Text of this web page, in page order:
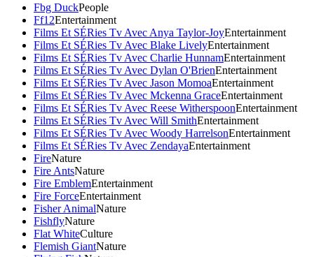
Fbg DuckPeople
Ff12Entertainment
Films Et SÉRies Tv Avec Anya Taylor-JoyEntertainment
Films Et SÉRies Tv Avec Blake LivelyEntertainment
Films Et SÉRies Tv Avec Charlie HunnamEntertainment
Films Et SÉRies Tv Avec Dylan O'BrienEntertainment
Films Et SÉRies Tv Avec Jason MomoaEntertainment
Films Et SÉRies Tv Avec Mckenna GraceEntertainment
Films Et SÉRies Tv Avec Reese WitherspoonEntertainment
Films Et SÉRies Tv Avec Will SmithEntertainment
Films Et SÉRies Tv Avec Woody HarrelsonEntertainment
Films Et SÉRies Tv Avec ZendayaEntertainment
FireNature
Fire AntsNature
Fire EmblemEntertainment
Fire ForceEntertainment
Fisher AnimalNature
FishflyNature
Flat WhiteCulture
Flemish GiantNature